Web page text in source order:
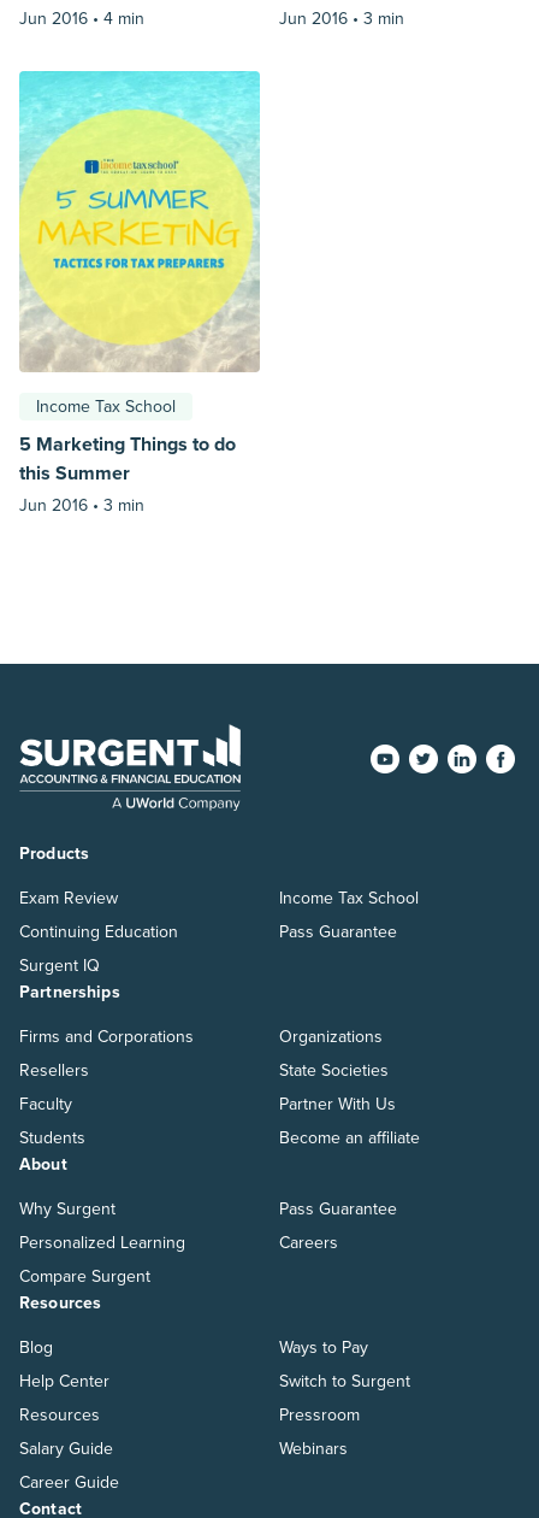
Jun 2016 • 4 min Jun 2016 • 3 min
Income Tax School
5 Marketing Things to do
this Summer
Jun 2016 • 3 min
Products
Exam Review
Continuing Education
Surgent IQ
Income Tax School
Pass Guarantee
Partnerships
Firms and Corporations
Resellers
Faculty
Students
Organizations
State Societies
Partner With Us
Become an affiliate
About
Why Surgent
Personalized Learning
Compare Surgent
Pass Guarantee
Careers
Resources
Blog
Help Center
Resources
Salary Guide
Career Guide
Ways to Pay
Switch to Surgent
Pressroom
Webinars
Contact